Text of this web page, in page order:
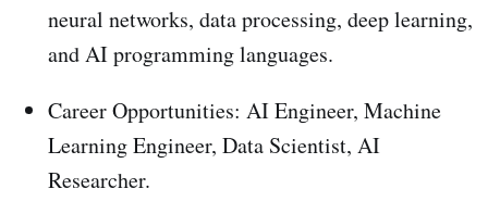
neural networks, data processing, deep learning,
and AI programming languages.
Career Opportunities: AI Engineer, Machine
Learning Engineer, Data Scientist, AI
Researcher.